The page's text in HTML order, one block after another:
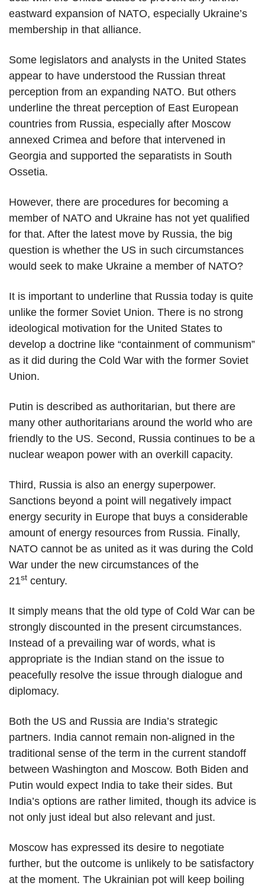
eastward expansion of NATO, especially Ukraine’s
membership in that alliance.
Some legislators and analysts in the United States
appear to have understood the Russian threat
perception from an expanding NATO. But others
underline the threat perception of East European
countries from Russia, especially after Moscow
annexed Crimea and before that intervened in
Georgia and supported the separatists in South
Ossetia.
However, there are procedures for becoming a
member of NATO and Ukraine has not yet qualified
for that. After the latest move by Russia, the big
question is whether the US in such circumstances
would seek to make Ukraine a member of NATO?
It is important to underline that Russia today is quite
unlike the former Soviet Union. There is no strong
ideological motivation for the United States to
develop a doctrine like “containment of communism”
as it did during the Cold War with the former Soviet
Union.
Putin is described as authoritarian, but there are
many other authoritarians around the world who are
friendly to the US. Second, Russia continues to be a
nuclear weapon power with an overkill capacity.
Third, Russia is also an energy superpower.
Sanctions beyond a point will negatively impact
energy security in Europe that buys a considerable
amount of energy resources from Russia. Finally,
NATO cannot be as united as it was during the Cold
War under the new circumstances of the
21st century.
It simply means that the old type of Cold War can be
strongly discounted in the present circumstances.
Instead of a prevailing war of words, what is
appropriate is the Indian stand on the issue to
peacefully resolve the issue through dialogue and
diplomacy.
Both the US and Russia are India’s strategic
partners. India cannot remain non-aligned in the
traditional sense of the term in the current standoff
between Washington and Moscow. Both Biden and
Putin would expect India to take their sides. But
India’s options are rather limited, though its advice is
not only just ideal but also relevant and just.
Moscow has expressed its desire to negotiate
further, but the outcome is unlikely to be satisfactory
at the moment. The Ukrainian pot will keep boiling